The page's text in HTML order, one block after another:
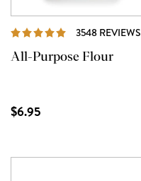
3548 REVIEWS
All-Purpose Flour
$6.95